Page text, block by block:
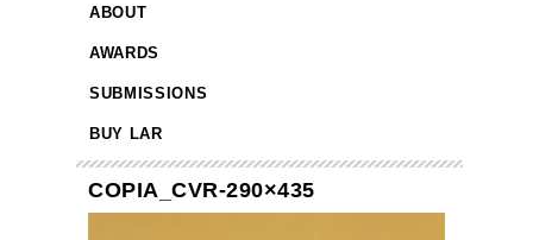
ABOUT
AWARDS
SUBMISSIONS
BUY LAR
COPIA_CVR-290×435